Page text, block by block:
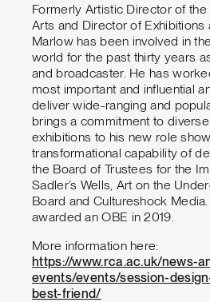
Formerly Artistic Director of
Arts and Director of Exhibitions
Marlow has been involved in
world for the past thirty years
and broadcaster. He has
most important and influential
deliver wide-ranging and
brings a commitment to
exhibitions to his new role
transformational capability of
the Board of Trustees for the
Sadler’s Wells, Art on the
Board and Cultureshock
awarded an OBE in 2019.
More information here:
https://www.rca.ac.uk/news-
events/events/session-
best-friend/